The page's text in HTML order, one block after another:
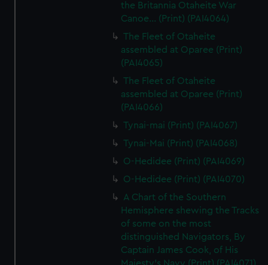
the Britannia Otaheite War
Canoe... (Print) (PAI4064)
The Fleet of Otaheite
assembled at Oparee (Print)
(PAI4065)
The Fleet of Otaheite
assembled at Oparee (Print)
(PAI4066)
Tynai-mai (Print) (PAI4067)
Tynai-Mai (Print) (PAI4068)
O-Hedidee (Print) (PAI4069)
O-Hedidee (Print) (PAI4070)
A Chart of the Southern
Hemisphere shewing the Tracks
of some on the most
distinguished Navigators, By
Captain James Cook, of His